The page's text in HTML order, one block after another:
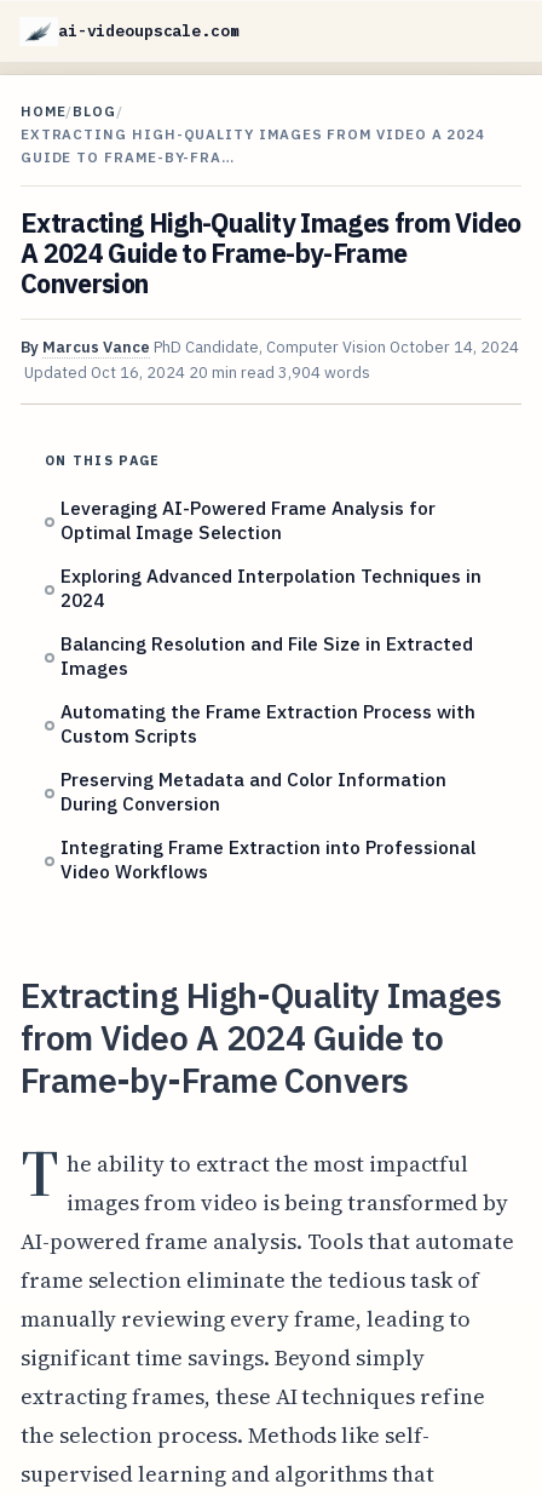
ai-videoupscale.com
HOME/BLOG /
EXTRACTING HIGH-QUALITY IMAGES FROM VIDEO A 2024
GUIDE TO FRAME-BY-FRA…
Extracting High-Quality Images from Video
A 2024 Guide to Frame-by-Frame
Conversion
By Marcus Vance PhD Candidate, Computer Vision October 14, 2024
Updated Oct 16, 2024 20 min read 3,904 words
ON THIS PAGE
Leveraging AI-Powered Frame Analysis for
Optimal Image Selection
Exploring Advanced Interpolation Techniques in
2024
Balancing Resolution and File Size in Extracted
Images
Automating the Frame Extraction Process with
Custom Scripts
Preserving Metadata and Color Information
During Conversion
Integrating Frame Extraction into Professional
Video Workflows
Extracting High-Quality Images
from Video A 2024 Guide to
Frame-by-Frame Convers
T he ability to extract the most impactful
images from video is being transformed by
AI-powered frame analysis. Tools that automate
frame selection eliminate the tedious task of
manually reviewing every frame, leading to
significant time savings. Beyond simply
extracting frames, these AI techniques refine
the selection process. Methods like self-
supervised learning and algorithms that